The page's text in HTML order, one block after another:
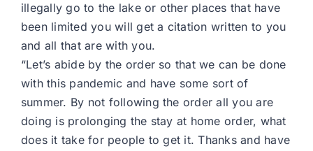
illegally go to the lake or other places that have
been limited you will get a citation written to you
and all that are with you.
“Let’s abide by the order so that we can be done
with this pandemic and have some sort of
summer. By not following the order all you are
doing is prolonging the stay at home order, what
does it take for people to get it. Thanks and have